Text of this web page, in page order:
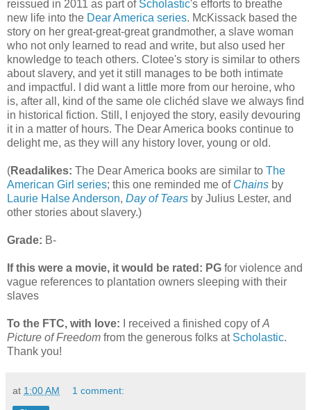
reissued in 2011 as part of Scholastic's efforts to breathe
new life into the Dear America series. McKissack based the
story on her great-great-great grandmother, a slave woman
who not only learned to read and write, but also used her
knowledge to teach others. Clotee's story is similar to others
about slavery, and yet it still manages to be both intimate
and impactful. I did want a little more from our heroine, who
is, after all, kind of the same ole clichéd slave we always find
in historical fiction. Still, I enjoyed the story, easily devouring
it in a matter of hours. The Dear America books continue to
delight me, as they will any history lover, young or old.
(Readalikes: The Dear America books are similar to The
American Girl series; this one reminded me of Chains by
Laurie Halse Anderson, Day of Tears by Julius Lester, and
other stories about slavery.)
Grade: B-
If this were a movie, it would be rated: PG for violence and
vague references to plantation owners sleeping with their
slaves
To the FTC, with love: I received a finished copy ofA
Picture of Freedom from the generous folks at Scholastic.
Thank you!
at 1:00 AM 1 comment: